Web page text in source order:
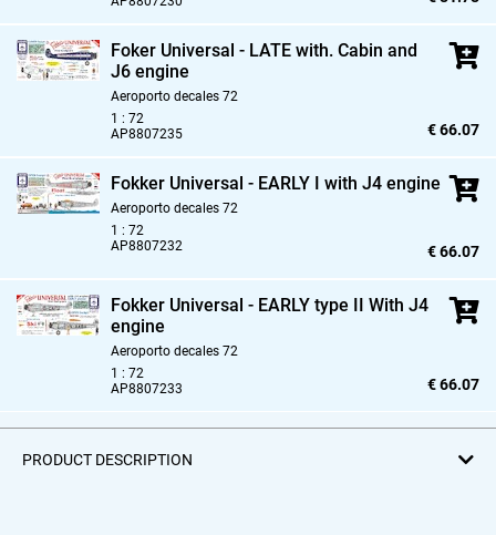
Foker Universal - LATE with. Cabin and
J6 engine
Aeroporto decales 72
1 : 72
AP8807235
€ 66.07
Fokker Universal - EARLY I with J4 engine
Aeroporto decales 72
1 : 72
AP8807232
€ 66.07
Fokker Universal - EARLY type II With J4
engine
Aeroporto decales 72
1 : 72
AP8807233
€ 66.07
PRODUCT DESCRIPTION